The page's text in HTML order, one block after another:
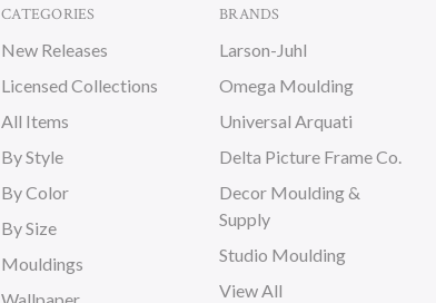
CATEGORIES
New Releases
Licensed Collections
All Items
By Style
By Color
By Size
Mouldings
BRANDS
Larson-Juhl
Omega Moulding
Universal Arquati
Delta Picture Frame Co.
Decor Moulding &
Supply
Studio Moulding
View All